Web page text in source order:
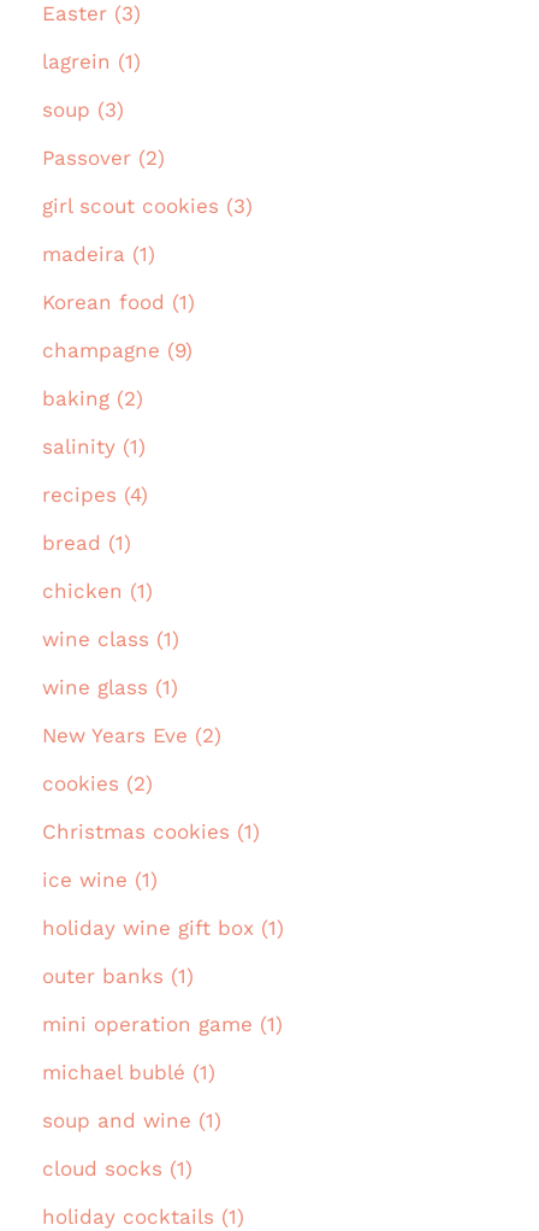
Easter (3)
lagrein (1)
soup (3)
Passover (2)
girl scout cookies (3)
madeira (1)
Korean food (1)
champagne (9)
baking (2)
salinity (1)
recipes (4)
bread (1)
chicken (1)
wine class (1)
wine glass (1)
New Years Eve (2)
cookies (2)
Christmas cookies (1)
ice wine (1)
holiday wine gift box (1)
outer banks (1)
mini operation game (1)
michael bublé (1)
soup and wine (1)
cloud socks (1)
holiday cocktails (1)